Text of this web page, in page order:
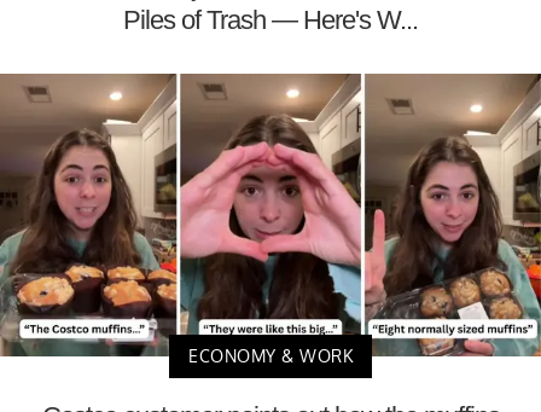
Piles of Trash — Here's W...
ECONOMY & WORK